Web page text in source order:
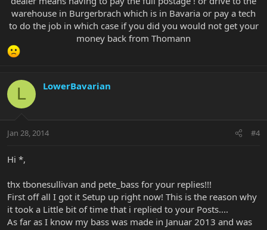
warehouse in Burgerbrach which is in Bavaria or pay a tech
to do the job in which case if you did you would not get your
money back from Thomann​
L LowerBavarian
Jan 28, 2014 #4
Hi *,
thx tbonesullivan and pete_bass for your replies!!!
First off all I got it Setup up right now! This is the reason why
it took a Little bit of time that i replied to your Posts....
As far as I know my bass was made in Januar 2013 and was